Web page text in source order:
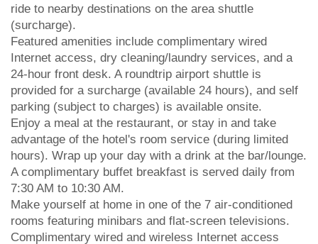
ride to nearby destinations on the area shuttle
(surcharge).
Featured amenities include complimentary wired
Internet access, dry cleaning/laundry services, and a
24-hour front desk. A roundtrip airport shuttle is
provided for a surcharge (available 24 hours), and self
parking (subject to charges) is available onsite.
Enjoy a meal at the restaurant, or stay in and take
advantage of the hotel's room service (during limited
hours). Wrap up your day with a drink at the bar/lounge.
A complimentary buffet breakfast is served daily from
7:30 AM to 10:30 AM.
Make yourself at home in one of the 7 air-conditioned
rooms featuring minibars and flat-screen televisions.
Complimentary wired and wireless Internet access